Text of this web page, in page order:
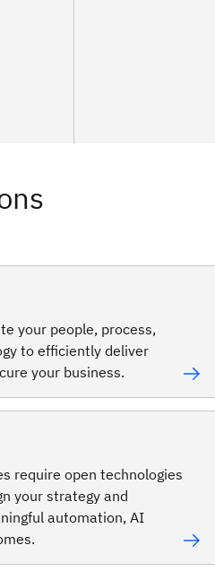
your people, process,
to efficiently deliver
your business.
require open technologies
your strategy and
automation, AI